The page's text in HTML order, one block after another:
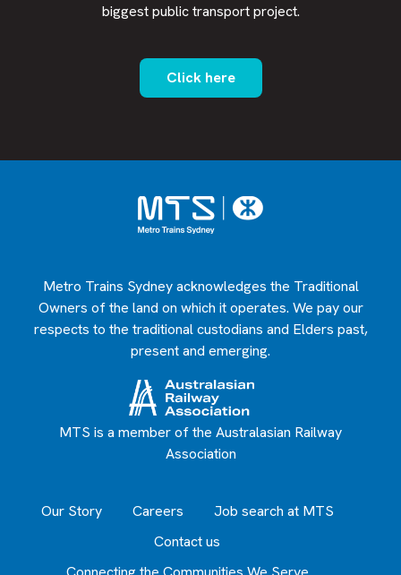
biggest public transport project.
Click here
Metro Trains Sydney acknowledges the Traditional
Owners of the land on which it operates. We pay our
respects to the traditional custodians and Elders past,
present and emerging.
MTS is a member of the Australasian Railway
Association
Our Story Careers
Job search at MTS
Contact us